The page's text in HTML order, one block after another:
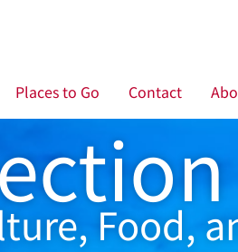
Places to Go Contact
Food,